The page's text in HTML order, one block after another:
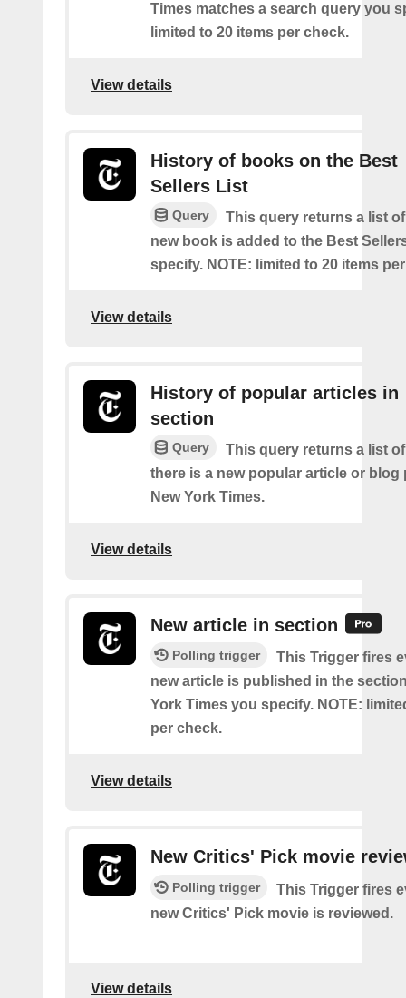
Times matches a search query you
limited to 20 items per check.
View details
History of books on the Best
Sellers List
Query
This query returns a list
new book is added to the Best
specify. NOTE: limited to 20 items
View details
History of popular articles in
section
Query
This query returns a list
there is a new popular article or blog
New York Times.
View details
New article in section
Polling trigger
This Trigger fires
new article is published in the
York Times you specify. NOTE:
per check.
View details
New Critics' Pick movie
Polling trigger
This Trigger fires
new Critics' Pick movie is reviewed.
View details